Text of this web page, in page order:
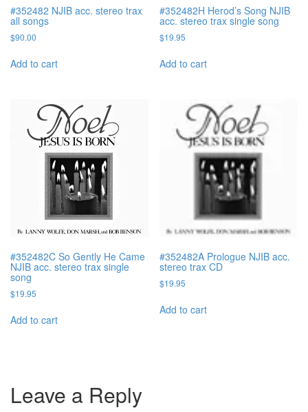
#352482 NJIB acc. stereo trax
all songs
$90.00
Add to cart
#352482H Herod’s Song NJIB
acc. stereo trax single song
$19.95
Add to cart
#352482C So Gently He Came
NJIB acc. stereo trax single
song
$19.95
Add to cart
#352482A Prologue NJIB acc.
stereo trax CD
$19.95
Add to cart
Leave a Reply